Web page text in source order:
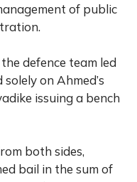
of public
defence team led
on Ahmed’s
issuing a bench
both sides,
bail in the sum of